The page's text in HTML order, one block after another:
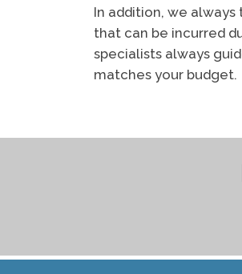
In addition, we
that can be incurred
specialists always
matches your budget.